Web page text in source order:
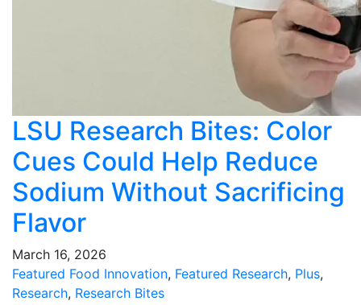
LSU Research Bites: Color
Cues Could Help Reduce
Sodium Without Sacrificing
Flavor
March 16, 2026
Featured Food Innovation, Featured Research, Plus,
Research, Research Bites